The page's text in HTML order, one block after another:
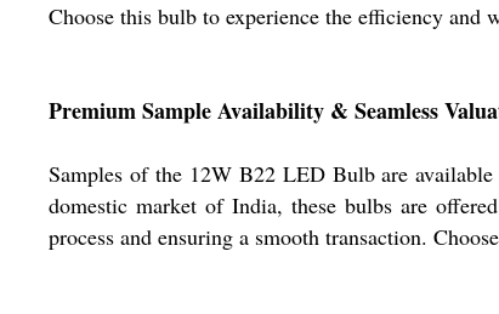
Choose this bulb to experience the efficiency
Premium Sample Availability & Seamless
Samples of the 12W B22 LED Bulb are
domestic market of India, these bulbs are
process and ensuring a smooth transaction.